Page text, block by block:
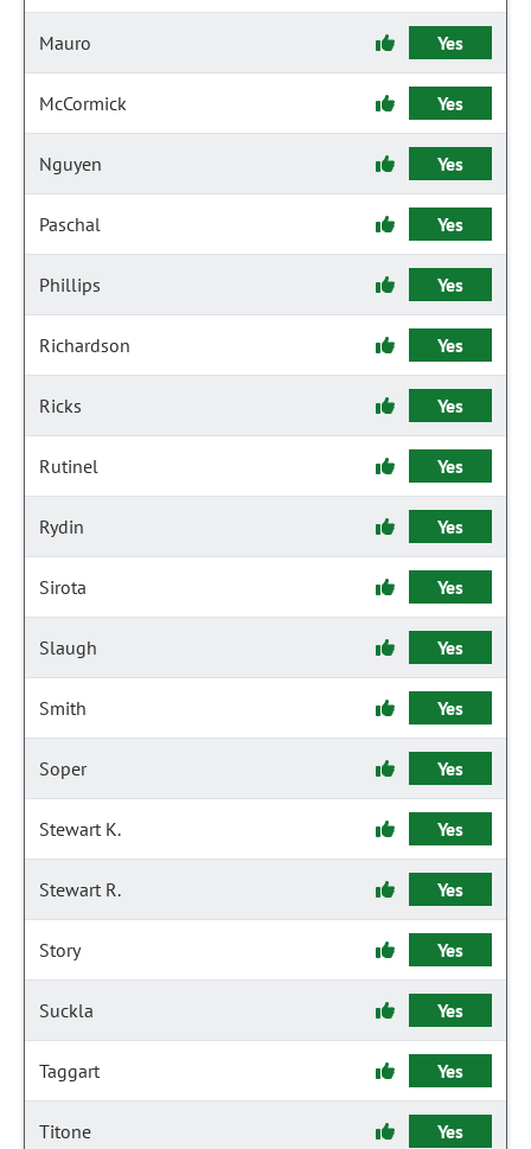
Mauro Yes
McCormick Yes
Nguyen Yes
Paschal Yes
Phillips Yes
Richardson Yes
Ricks Yes
Rutinel Yes
Rydin Yes
Sirota Yes
Slaugh Yes
Smith Yes
Soper Yes
Stewart K. Yes
Stewart R. Yes
Story Yes
Suckla Yes
Taggart Yes
Titone Yes